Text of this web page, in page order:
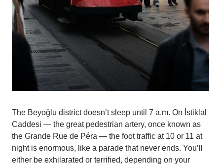
The Beyoğlu district doesn’t sleep until 7 a.m. On İstiklal
Caddesi — the great pedestrian artery, once known as
the Grande Rue de Péra — the foot traffic at 10 or 11 at
night is enormous, like a parade that never ends. You’ll
either be exhilarated or terrified, depending on your